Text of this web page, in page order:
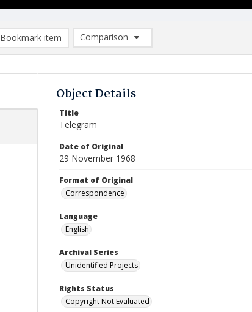
Bookmark item
Comparison
Comparison List: (0/2)
Object Details
Title
Telegram
Date of Original
29 November 1968
Format of Original
Correspondence
Language
English
Archival Series
Unidentified Projects
Rights Status
Copyright Not Evaluated